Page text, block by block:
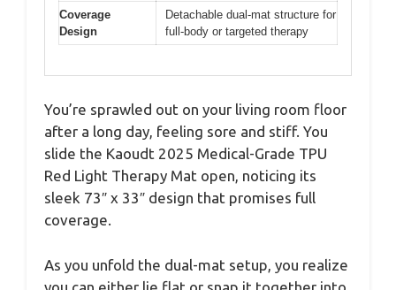
Coverage
Design
Detachable dual-mat structure for
full-body or targeted therapy
You’re sprawled out on your living room floor
after a long day, feeling sore and stiff. You
slide the Kaoudt 2025 Medical-Grade TPU
Red Light Therapy Mat open, noticing its
sleek 73″ x 33″ design that promises full
coverage.
As you unfold the dual-mat setup, you realize
you can either lie flat or snap it together into